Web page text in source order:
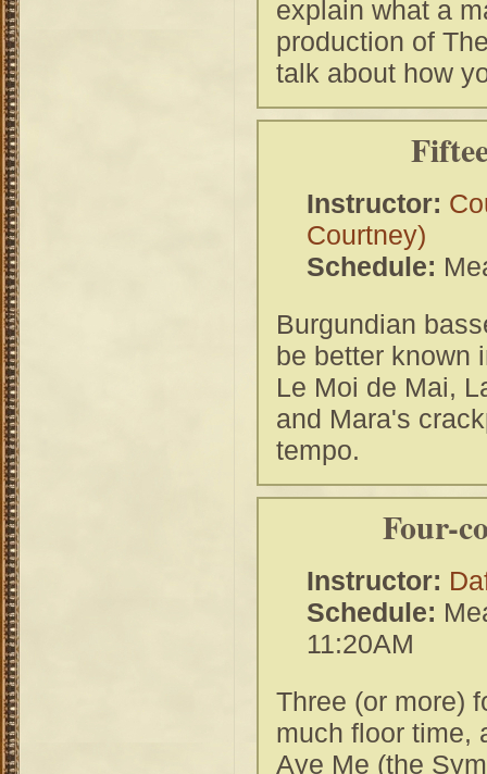
explain what a
production of
talk about how
Instructor:
Courtney)
Schedule:
Burgundian
be better known
Le Moi de Mai,
and Mara's
tempo.
Four-
Instructor:
Schedule:
11:20AM
Three (or more)
much floor time,
Aye Me (the